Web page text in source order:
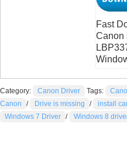
Fast
Canon
Category: Canon Driver Tags:
Canon
/ Drive is missing / install
Windows 7 Driver / Windows 8